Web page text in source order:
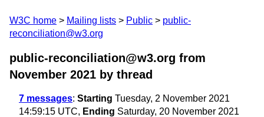
W3C home Mailing lists Public
public-
reconciliation@w3.org
public-reconciliation@w3.org from
November 2021 by thread
7 messages: Starting Tuesday, 2 November 2021
14:59:15 UTC, Ending Saturday, 20 November 2021